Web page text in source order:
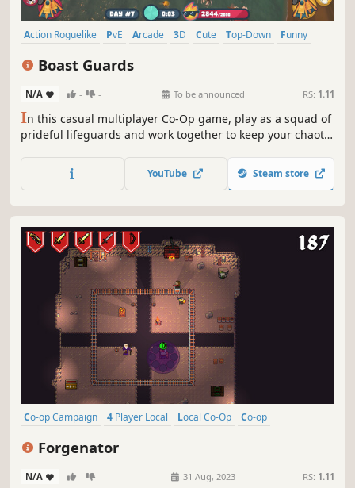
Action Roguelike PvE Arcade 3D Cute Top-Down
Funny
Boast Guards
N/A - - To be announced RS: 1.11
In this casual multiplayer Co-Op game, play as a squad of
prideful lifeguards and work together to keep your chaotic
Experiment with game-changing Gear & many passive-
effects to create the highest fame-generating strategies
YouTube Steam store
Co-op Campaign 4 Player Local Local Co-Op
Co-op
Forgenator
N/A - - 31 Aug, 2023 RS: 1.11